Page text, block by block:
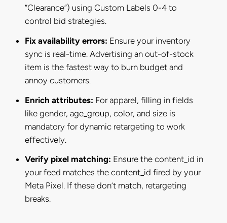
“Clearance”) using Custom Labels 0-4 to
control bid strategies.
Fix availability errors: Ensure your inventory
sync is real-time. Advertising an out-of-stock
item is the fastest way to burn budget and
annoy customers.
Enrich attributes: For apparel, filling in fields
like gender, age_group, color, and size is
mandatory for dynamic retargeting to work
effectively.
Verify pixel matching: Ensure the content_id in
your feed matches the content_id fired by your
Meta Pixel. If these don’t match, retargeting
breaks.